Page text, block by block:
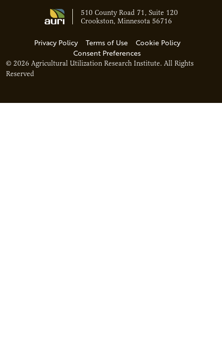
© 2026 Agricultural Utilization Research Institute. All Rights
Reserved
Privacy Policy Terms of Use
Cookie Policy
Consent Preferences
510 County Road 71, Suite 120
Crookston, Minnesota 56716